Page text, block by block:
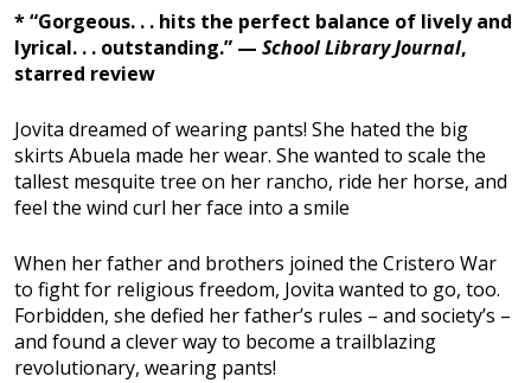
* “Gorgeous. . . hits the perfect balance of lively and
lyrical. . . outstanding.” — School Library Journal,
starred review
Jovita dreamed of wearing pants! She hated the big
skirts Abuela made her wear. She wanted to scale the
tallest mesquite tree on her rancho, ride her horse, and
feel the wind curl her face into a smile
When her father and brothers joined the Cristero War
to fight for religious freedom, Jovita wanted to go, too.
Forbidden, she defied her father’s rules – and society’s –
and found a clever way to become a trailblazing
revolutionary, wearing pants!